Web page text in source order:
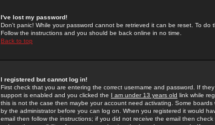
I've lost my password!
Don't panic! While your password cannot be retrieved it can be reset. To do
Follow the instructions and you should be back online in no time.
Back to top
I registered but cannot log in!
First check that you are entering the correct username and password. If
support is enabled and you clicked the I am under 13 years old link while
this is not the case then maybe your account need activating. Some
by the administrator before you can log on. When you registered it would
email then follow the instructions; if you did not receive the email then